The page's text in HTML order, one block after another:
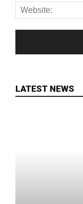
LATEST NEWS